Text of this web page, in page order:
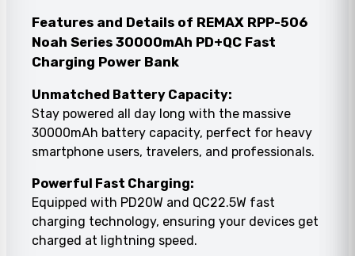
Features and Details of REMAX RPP-506
Noah Series 30000mAh PD+QC Fast
Charging Power Bank
Unmatched Battery Capacity:
Stay powered all day long with the massive
30000mAh battery capacity, perfect for heavy
smartphone users, travelers, and professionals.
Powerful Fast Charging:
Equipped with PD20W and QC22.5W fast
charging technology, ensuring your devices get
charged at lightning speed.